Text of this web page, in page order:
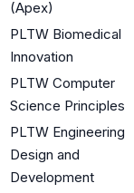
(Apex)
PLTW Biomedical
Innovation
PLTW Computer
Science Principles
PLTW Engineering
Design and
Development